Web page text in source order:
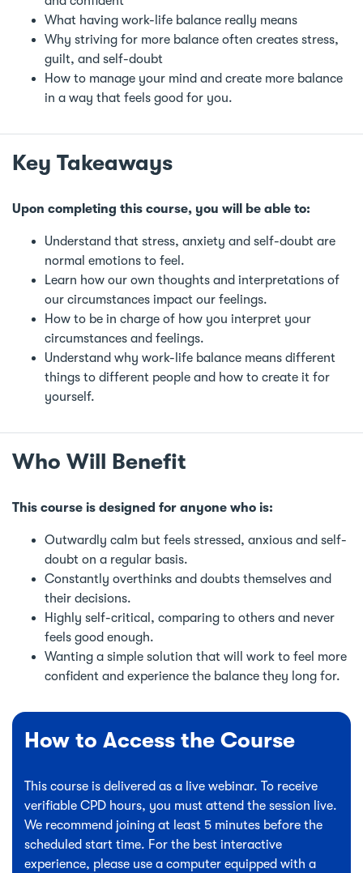
What having work-life balance really means
Why striving for more balance often creates stress,
guilt, and self-doubt
How to manage your mind and create more balance
in a way that feels good for you.
Key Takeaways
Upon completing this course, you will be able to:
Understand that stress, anxiety and self-doubt are
normal emotions to feel.
Learn how our own thoughts and interpretations of
our circumstances impact our feelings.
How to be in charge of how you interpret your
circumstances and feelings.
Understand why work-life balance means different
things to different people and how to create it for
yourself.
Who Will Benefit
This course is designed for anyone who is:
Outwardly calm but feels stressed, anxious and self-
doubt on a regular basis.
Constantly overthinks and doubts themselves and
their decisions.
Highly self-critical, comparing to others and never
feels good enough.
Wanting a simple solution that will work to feel more
confident and experience the balance they long for.
How to Access the Course
This course is delivered as a live webinar. To receive
verifiable CPD hours, you must attend the session live.
We recommend joining at least 5 minutes before the
scheduled start time. For the best interactive
experience, please use a computer equipped with a